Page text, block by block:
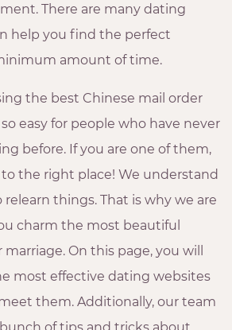
There are many dating
help you find the perfect
amount of time.
the best Chinese mail order
easy for people who have never
before. If you are one of them,
the right place! We understand
relearn things. That is why we are
charm the most beautiful
On this page, you will
most effective dating websites
them. Additionally, our team